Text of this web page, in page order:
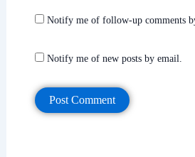
Notify me of follow-up comments
Notify me of new posts by email.